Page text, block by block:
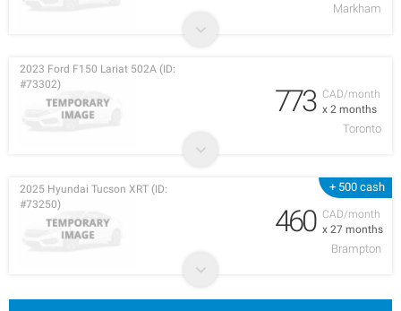
Markham
CAD/month
x 2 months
2023 Ford F150 Lariat 502A (ID:
#73302)
773
Toronto
+ 500 cash
CAD/month
x 27 months
2025 Hyundai Tucson XRT (ID:
#73250)
460
Brampton